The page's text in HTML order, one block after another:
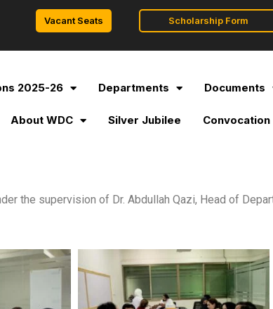
Vacant Seats Scholarship Form
2025-26 Departments Documents
About WDC Silver Jubilee Convocation
the supervision of Dr. Abdullah Qazi, Head of